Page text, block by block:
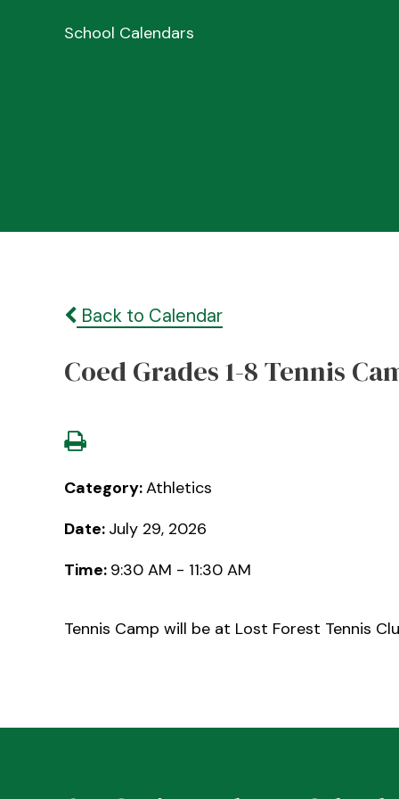
School Calendars
Back to Calendar
Coed Grades 1-8 Tennis
Category:Athletics
Date: July 29, 2026
Time: 9:30 AM - 11:30 AM
Tennis Camp will be at Lost Forest Tennis